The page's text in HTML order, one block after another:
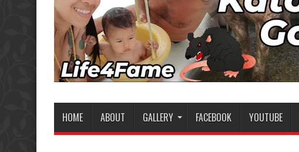
HOME ABOUT GALLERY FACEBOOK YOUTUBE